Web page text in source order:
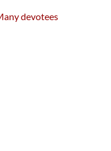
devotees